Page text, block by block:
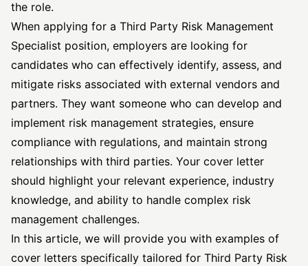
the role.
When applying for a Third Party Risk Management
Specialist position, employers are looking for
candidates who can effectively identify, assess, and
mitigate risks associated with external vendors and
partners. They want someone who can develop and
implement risk management strategies, ensure
compliance with regulations, and maintain strong
relationships with third parties. Your cover letter
should highlight your relevant experience, industry
knowledge, and ability to handle complex risk
management challenges.
In this article, we will provide you with examples of
cover letters specifically tailored for Third Party Risk